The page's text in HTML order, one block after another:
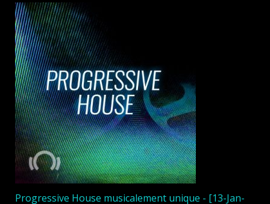
Progressive House musicalement unique - [13-Jan-